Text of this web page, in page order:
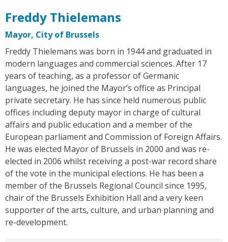
Freddy Thielemans
Mayor, City of Brussels
Freddy Thielemans was born in 1944 and graduated in
modern languages and commercial sciences. After 17
years of teaching, as a professor of Germanic
languages, he joined the Mayor’s office as Principal
private secretary. He has since held numerous public
offices including deputy mayor in charge of cultural
affairs and public education and a member of the
European parliament and Commission of Foreign Affairs.
He was elected Mayor of Brussels in 2000 and was re-
elected in 2006 whilst receiving a post-war record share
of the vote in the municipal elections. He has been a
member of the Brussels Regional Council since 1995,
chair of the Brussels Exhibition Hall and a very keen
supporter of the arts, culture, and urban planning and
re-development.